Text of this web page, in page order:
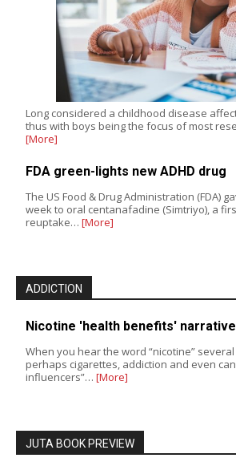
Long considered a childhood disease
thus with boys being the focus of most
[More]
FDA green-lights new ADHD drug
The US Food & Drug Administration (FDA)
week to oral centanafadine (Simtriyo), a
reuptake… [More]
ADDICTION
Nicotine 'health benefits'
When you hear the word “nicotine”
perhaps cigarettes, addiction and even
influencers”… [More]
JUTA BOOK PREVIEW